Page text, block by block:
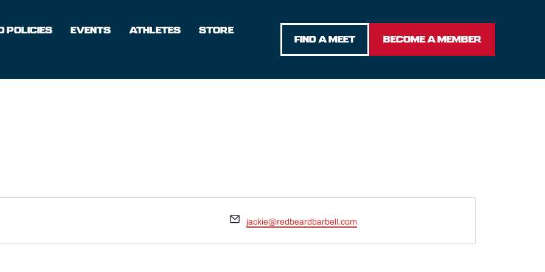
POLICIES EVENTS ATHLETES
STORE
FIND A MEET
BECOME A MEMBER
Email
jackie@redbeardbarbell.com